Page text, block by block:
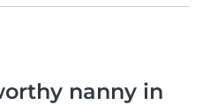
nanny in